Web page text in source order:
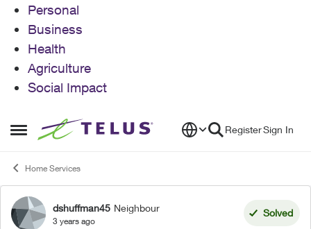
Personal
Business
Health
Agriculture
Social Impact
Open Side Menu
Skip to content RegisterSign In
Home Services
Forum Discussion
dshuffman45 Neighbour
3 years ago
Solved